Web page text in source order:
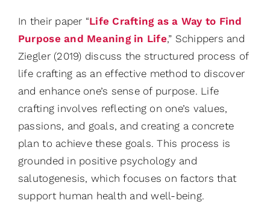
In their paper “Life Crafting as a Way to Find
Purpose and Meaning in Life,” Schippers and
Ziegler (2019) discuss the structured process of
life crafting as an effective method to discover
and enhance one’s sense of purpose. Life
crafting involves reflecting on one’s values,
passions, and goals, and creating a concrete
plan to achieve these goals. This process is
grounded in positive psychology and
salutogenesis, which focuses on factors that
support human health and well-being.